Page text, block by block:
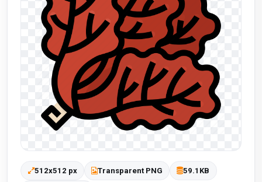
512x512 px Transparent PNG 59.1KB